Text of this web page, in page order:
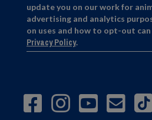
update you on our work for
advertising and analytics
on uses and how to opt-out
Privacy Policy.